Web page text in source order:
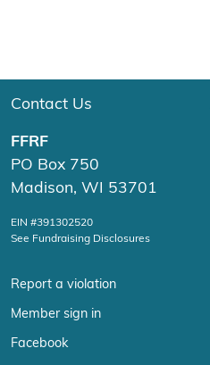
Contact Us
FFRF
PO Box 750
Madison, WI 53701
EIN #391302520
See Fundraising Disclosures
Report a violation
Member sign in
Facebook